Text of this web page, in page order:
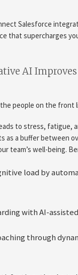
Salesforce
that supercharges
AI
people on the front
to stress, fatigue,
as a buffer between
team’s well-being.
load by
with AI-
through